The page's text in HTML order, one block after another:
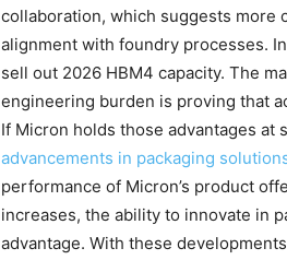
collaboration, which suggests more
alignment with foundry processes.
sell out 2026 HBM4 capacity. The
engineering burden is proving that
If Micron holds those advantages at
advancements in packaging
performance of Micron’s product
increases, the ability to innovate in
advantage. With these